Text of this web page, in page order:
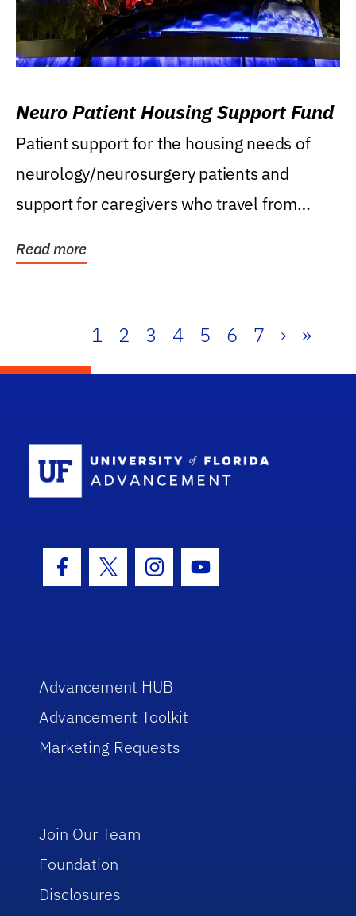
Neuro Patient Housing Support Fund
Patient support for the housing needs of
neurology/neurosurgery patients and
support for caregivers who travel from
Read more
1 2 3 4 5 6 7 › »
Facebook Icon
Twitter IconInstagram Icon
Youtube Icon
Advancement HUB
Advancement Toolkit
Marketing Requests
Join Our Team
Foundation
Disclosures